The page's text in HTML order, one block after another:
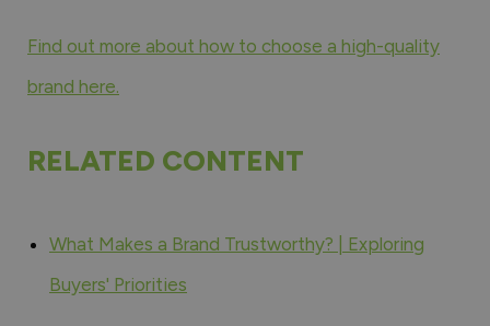
Find out more about how to choose a high-quality
brand here.
RELATED CONTENT
What Makes a Brand Trustworthy? | Exploring
Buyers' Priorities